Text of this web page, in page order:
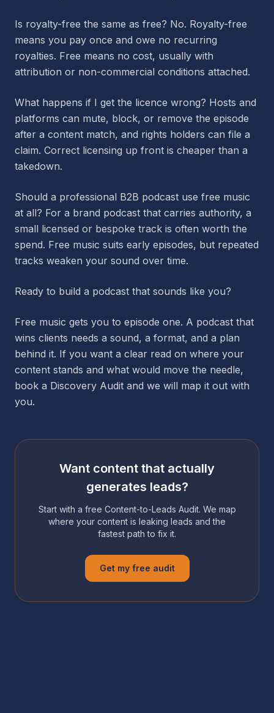
Is royalty-free the same as free? No. Royalty-free
means you pay once and owe no recurring
royalties. Free means no cost, usually with
attribution or non-commercial conditions attached.
What happens if I get the licence wrong? Hosts and
platforms can mute, block, or remove the episode
after a content match, and rights holders can file a
claim. Correct licensing up front is cheaper than a
takedown.
Should a professional B2B podcast use free music
at all? For a brand podcast that carries authority, a
small licensed or bespoke track is often worth the
spend. Free music suits early episodes, but repeated
tracks weaken your sound over time.
Ready to build a podcast that sounds like you?
Free music gets you to episode one. A podcast that
wins clients needs a sound, a format, and a plan
behind it. If you want a clear read on where your
content stands and what would move the needle,
book a Discovery Audit and we will map it out with
you.
Want content that actually
generates leads?
Start with a free Content-to-Leads Audit. We map
where your content is leaking leads and the
fastest path to fix it.
Get my free audit